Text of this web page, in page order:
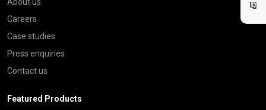
Careers
Case studies
Press enquiries
Contact us
Featured Products